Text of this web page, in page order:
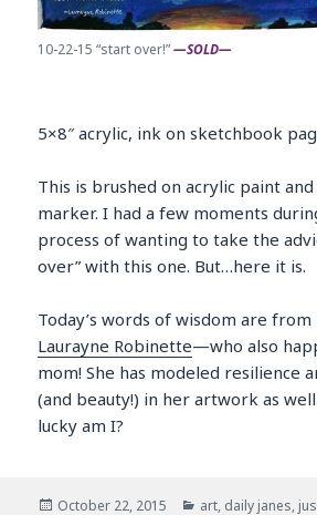
10-22-15 “start over!”—SOLD—
5×8″ acrylic, ink on sketchbook
This is brushed on acrylic paint
marker. I had a few moments
process of wanting to take the
over” with this one. But…here it is.
Today’s words of wisdom are
Laurayne Robinette—who also
mom! She has modeled resilience
(and beauty!) in her artwork as
lucky am I?
Posted
October 22, 2015 Categories
art, daily janes,